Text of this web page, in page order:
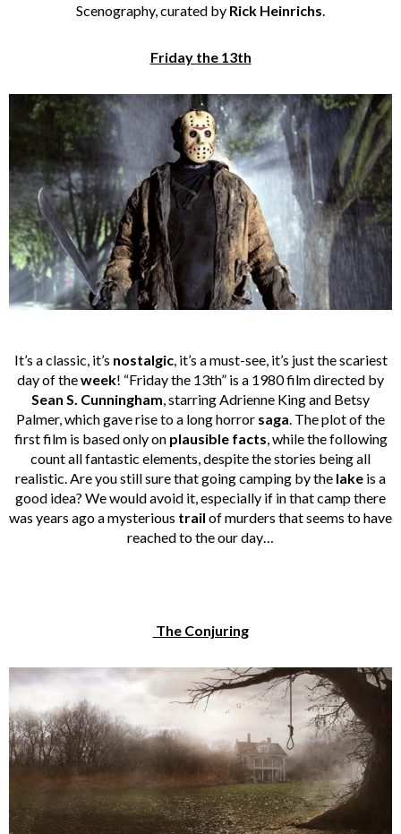
Scenography, curated by Rick Heinrichs.
Friday the 13th
It’s a classic, it’s nostalgic, it’s a must-see, it’s just the scariest
day of theweek! “Friday the 13th” is a 1980 film directed by
Sean S. Cunningham , starring Adrienne King and Betsy
Palmer, which gave rise to a long horror saga . The plot of the
first film is based only onplausible facts , while the following
count all fantastic elements, despite the stories being all
realistic. Are you still sure that going camping by the lake is a
good idea? We would avoid it, especially if in that camp there
was years ago a mysterious trail of murders that seems to have
reached to the our day…
The Conjuring